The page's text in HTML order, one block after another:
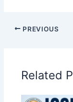
PREVIOUS
Related